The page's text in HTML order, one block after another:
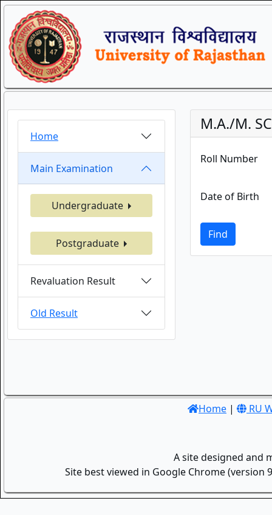
Home
Main Examination
Undergraduate
Postgraduate
Revaluation Result
Old Result
M.A./M.
Roll Number
Date of Birth
Find
Home | RU
A site designed and
Site best viewed in Google Chrome (version